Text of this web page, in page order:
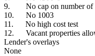
9. No cap on number of
10. No 1003
11. No high cost test
12. Vacant properties
Lender's overlays
None